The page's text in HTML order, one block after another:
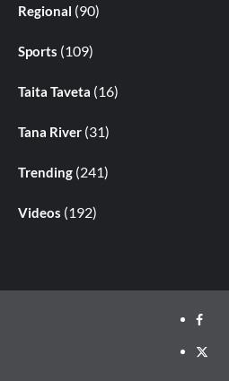
Regional (90)
Sports (109)
Taita Taveta (16)
Tana River (31)
Trending (241)
Videos (192)